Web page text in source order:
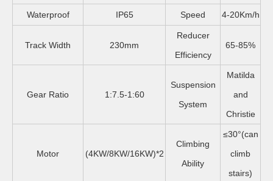
Waterproof IP65 Speed 4-20Km/h
Track Width 230mm
Reducer
Efficiency
65-85%
Gear Ratio 1:7.5-1:60
Suspension
System
Matilda
and
Christie
Motor (4KW/8KW/16KW)*2
Climbing
Ability
≤30°(can
climb
stairs)